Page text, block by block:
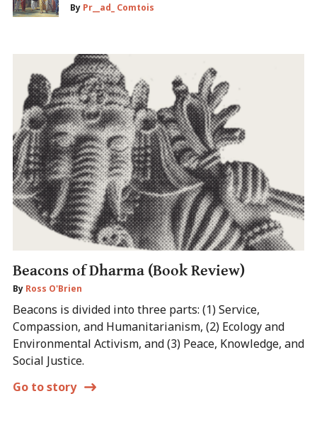
By Pr__ad_ Comtois
Beacons of Dharma (Book Review)
By Ross O'Brien
Beacons is divided into three parts: (1) Service,
Compassion, and Humanitarianism, (2) Ecology and
Environmental Activism, and (3) Peace, Knowledge, and
Social Justice.
Go to story